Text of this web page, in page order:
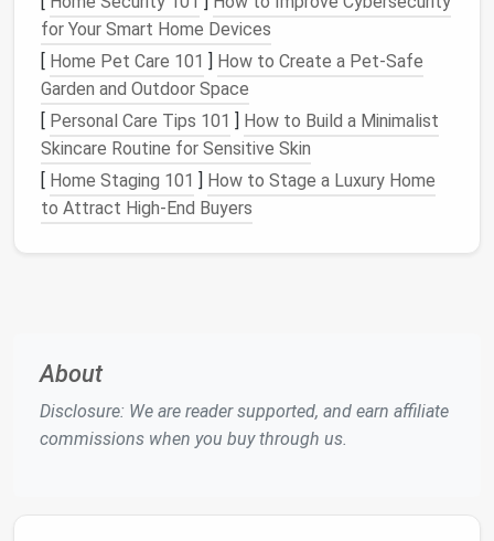
It's perfect for things likeglassware,dishware, or
cookbooksthat you use regularly. By installing
shelves orcubbieswithin your kitchen island, you can
keep essential items easily accessible while also
adding an aesthetic touch to your kitchen.
Just be mindful of keeping theseshelves
tidy and
organized, asopen shelvingcan also accumulate
dustandclutter. Group items
create a cohesive, organized look.
For those who love
can savespacewhile adding functionality. Abuilt-in
wine rackallows you to store your favorite
for Your Smart Home Devices
[ Home Pet Care 101 ] How to Create a Pet-Safe
Garden and Outdoor Space
[ Personal Care Tips 101 ] How to Build a Minimalist
Skincare Routine for Sensitive Skin
[ Home Staging 101 ] How to Stage a Luxury Home
to Attract High-End Buyers
About
Disclosure: We are reader supported, and earn affiliate
commissions when you buy through us.